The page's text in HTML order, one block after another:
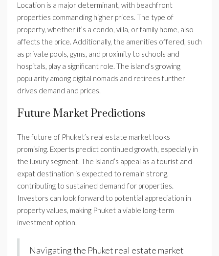
Location is a major determinant, with beachfront
properties commanding higher prices. The type of
property, whether it’s a condo, villa, or family home, also
affects the price. Additionally, the amenities offered, such
as private pools, gyms, and proximity to schools and
hospitals, play a significant role. The island’s growing
popularity among digital nomads and retirees further
drives demand and prices.
Future Market Predictions
The future of Phuket’s real estate market looks
promising. Experts predict continued growth, especially in
the luxury segment. The island’s appeal as a tourist and
expat destination is expected to remain strong,
contributing to sustained demand for properties.
Investors can look forward to potential appreciation in
property values, making Phuket a viable long-term
investment option.
Navigating the Phuket real estate market